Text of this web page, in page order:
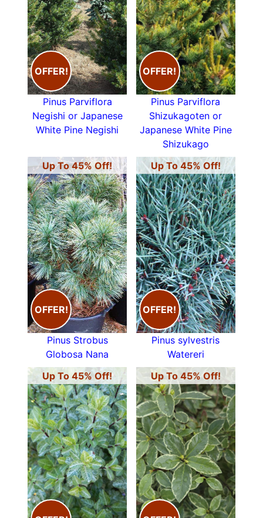
OFFER!
Pinus Parviflora
Negishi or Japanese
White Pine Negishi
OFFER!
Pinus Parviflora
Shizukagoten or
Japanese White Pine
Shizukago
Up To 45% Off!
OFFER!
Pinus Strobus
Globosa Nana
Up To 45% Off!
OFFER!
Pinus sylvestris
Watereri
Up To 45% Off!
Up To 45% Off!